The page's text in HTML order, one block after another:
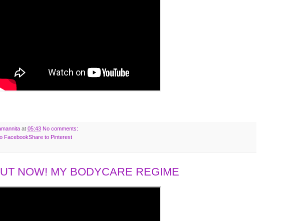
at 05:43 No comments:
FacebookShare to Pinterest
NOW! MY BODYCARE REGIME